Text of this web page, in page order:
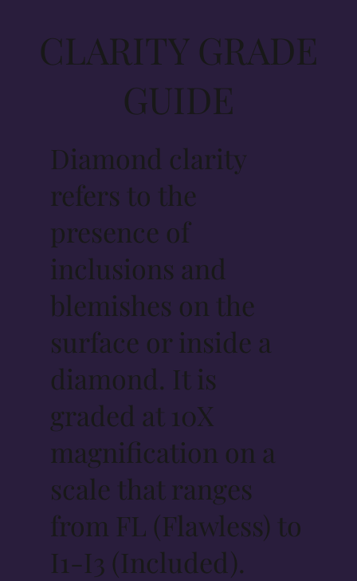
CLARITY GRADE
GUIDE
Diamond clarity
refers to the
presence of
inclusions and
blemishes on the
surface or inside a
diamond. It is
graded at 10X
magnification on a
scale that ranges
from FL (Flawless) to
I1-I3 (Included).